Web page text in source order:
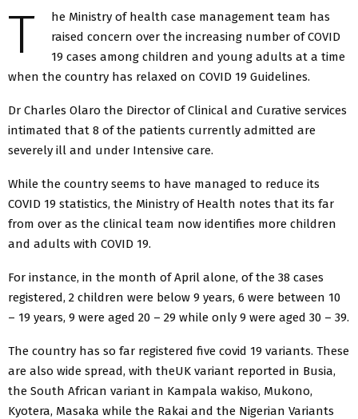
T
he Ministry of health case management team has
raised concern over the increasing number of COVID
19 cases among children and young adults at a time
when the country has relaxed on COVID 19 Guidelines.
Dr Charles Olaro the Director of Clinical and Curative services
intimated that 8 of the patients currently admitted are
severely ill and under Intensive care.
While the country seems to have managed to reduce its
COVID 19 statistics, the Ministry of Health notes that its far
from over as the clinical team now identifies more children
and adults with COVID 19.
For instance, in the month of April alone, of the 38 cases
registered, 2 children were below 9 years, 6 were between 10
– 19 years, 9 were aged 20 – 29 while only 9 were aged 30 – 39.
The country has so far registered five covid 19 variants. These
are also wide spread, with theUK variant reported in Busia,
the South African variant in Kampala wakiso, Mukono,
Kyotera, Masaka while the Rakai and the Nigerian Variants